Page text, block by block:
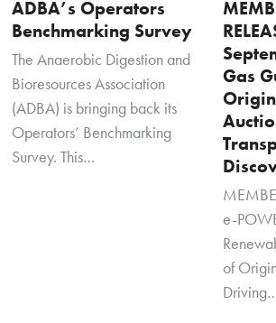
ADBA’s Operators
Benchmarking Survey
The Anaerobic Digestion and
Bioresources Association
(ADBA) is bringing back its
Operators’ Benchmarking
Survey. This…
Gas
e-
of